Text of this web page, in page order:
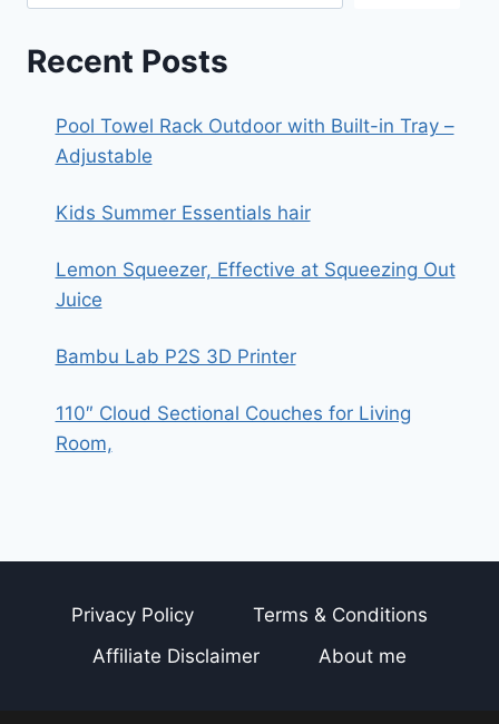
Recent Posts
Pool Towel Rack Outdoor with Built-in Tray –
Adjustable
Kids Summer Essentials hair
Lemon Squeezer, Effective at Squeezing Out
Juice
Bambu Lab P2S 3D Printer
110″ Cloud Sectional Couches for Living
Room,
Privacy Policy
Terms & Conditions
Affiliate Disclaimer
About me